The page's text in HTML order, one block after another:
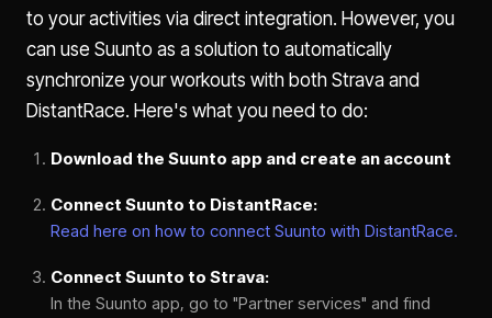
to your activities via direct integration. However, you
can use Suunto as a solution to automatically
synchronize your workouts with both Strava and
DistantRace. Here's what you need to do:
Download the Suunto app and create an account
Connect Suunto to DistantRace:
Read here on how to connect Suunto with DistantRace.
Connect Suunto to Strava:
In the Suunto app, go to "Partner services" and find